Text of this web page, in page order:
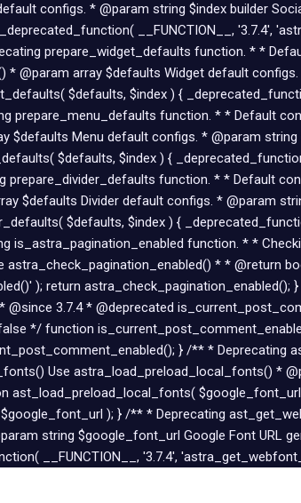
configs. * @param string $index builder
__FUNCTION__, '3.7.4',
prepare_widget_defaults function. * *
@param array $defaults Widget default
$defaults, $index ) {
prepare_menu_defaults function. * * Default
Menu default configs. * @param
$defaults, $index ) {
function. * * Default
$defaults Divider default configs. * @param
$defaults, $index ) {
function. * *
* * @return
); return
3.7.4 * @deprecated
*/ function
} /** * Deprecating
Use astra_load_preload_local_fonts() *
$google_font_url
); } /** * Deprecating
string $google_font_url Google Font URL
__FUNCTION__, '3.7.4',